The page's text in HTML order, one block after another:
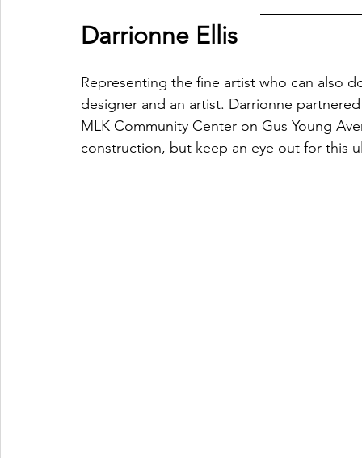
Darrionne Ellis
Representing the fine artist who can also
designer and an artist. Darrionne
MLK Community Center on Gus Young
construction, but keep an eye out for this